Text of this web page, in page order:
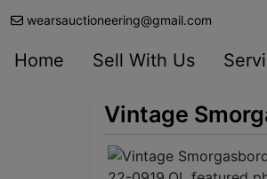
wearsauctioneering@gmail.com
Home Sell With Us
Vintage